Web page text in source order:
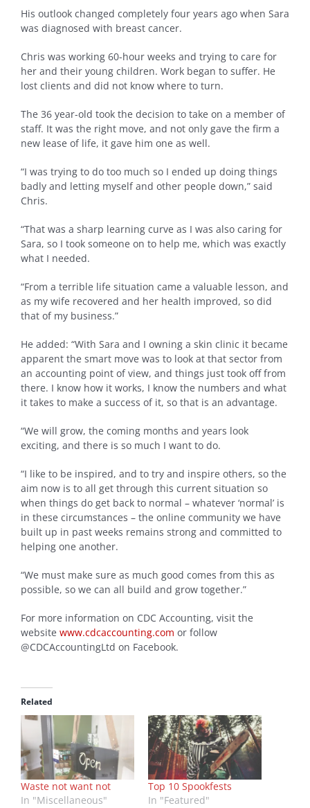
His outlook changed completely four years ago when Sara
was diagnosed with breast cancer.
Chris was working 60-hour weeks and trying to care for
her and their young children. Work began to suffer. He
lost clients and did not know where to turn.
The 36 year-old took the decision to take on a member of
staff. It was the right move, and not only gave the firm a
new lease of life, it gave him one as well.
“I was trying to do too much so I ended up doing things
badly and letting myself and other people down,” said
Chris.
“That was a sharp learning curve as I was also caring for
Sara, so I took someone on to help me, which was exactly
what I needed.
“From a terrible life situation came a valuable lesson, and
as my wife recovered and her health improved, so did
that of my business.”
He added: “With Sara and I owning a skin clinic it became
apparent the smart move was to look at that sector from
an accounting point of view, and things just took off from
there. I know how it works, I know the numbers and what
it takes to make a success of it, so that is an advantage.
“We will grow, the coming months and years look
exciting, and there is so much I want to do.
“I like to be inspired, and to try and inspire others, so the
aim now is to all get through this current situation so
when things do get back to normal – whatever ‘normal’ is
in these circumstances – the online community we have
built up in past weeks remains strong and committed to
helping one another.
“We must make sure as much good comes from this as
possible, so we can all build and grow together.”
For more information on CDC Accounting, visit the
website www.cdcaccounting.com or follow
@CDCAccountingLtd on Facebook.
Related
Waste not want not
In "Miscellaneous"
Top 10 Spookfests
In "Featured"